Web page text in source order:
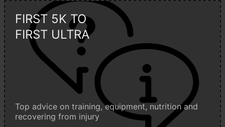
FIRST 5K TO
FIRST ULTRA
Top advice on training, equipment, nutrition and
recovering from injury